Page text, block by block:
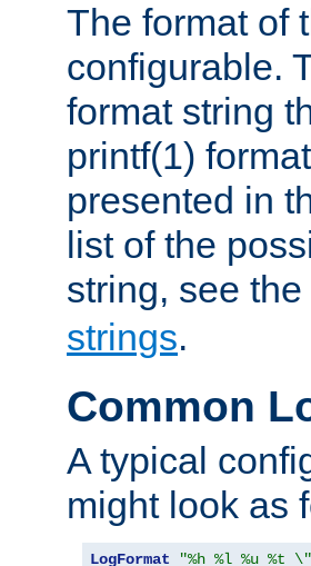
The format of
configurable.
format string
printf(1)
presented in
list of the
string, see the
strings.
Common
A typical
might look as
LogFormat "%h %l %u %t